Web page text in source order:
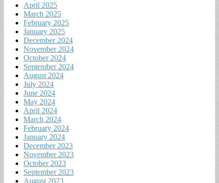
April 2025
March 2025
February 2025
January 2025
December 2024
November 2024
October 2024
September 2024
August 2024
July 2024
June 2024
May 2024
April 2024
March 2024
February 2024
January 2024
December 2023
November 2023
October 2023
September 2023
August 2023